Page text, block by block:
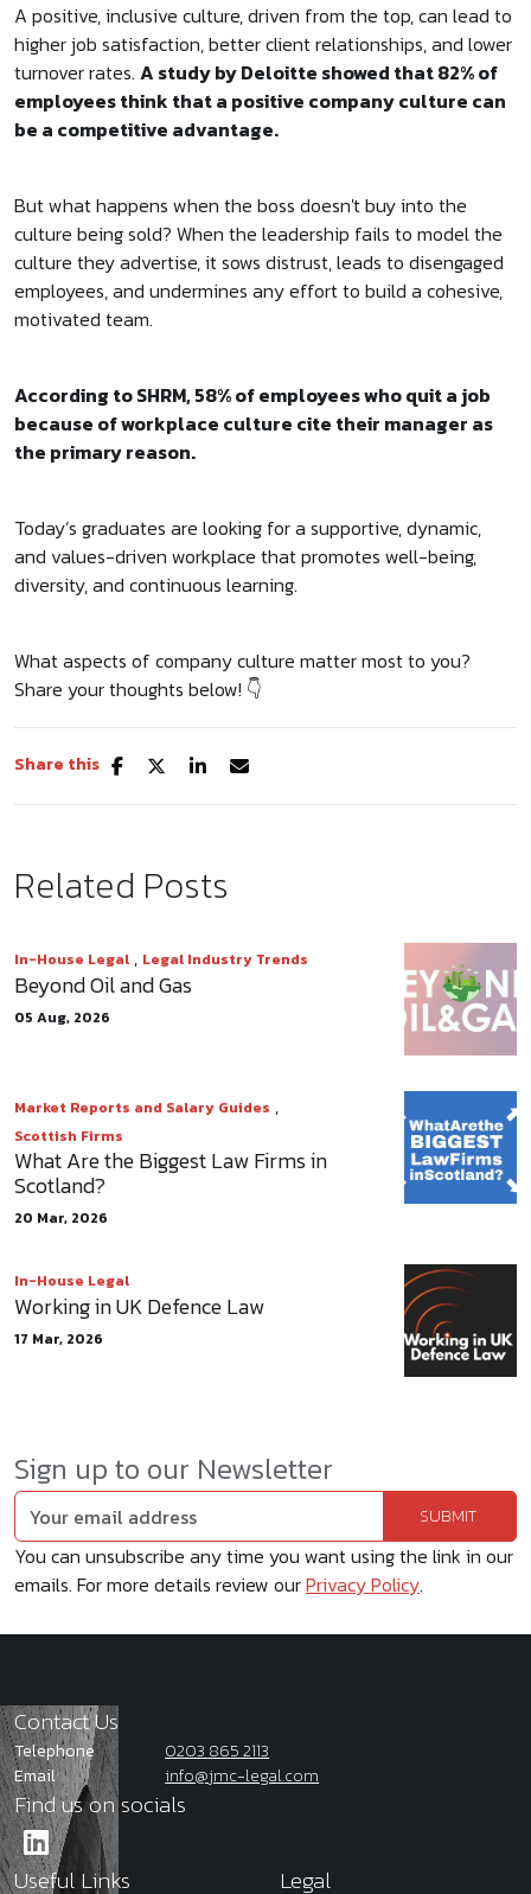
A positive, inclusive culture, driven from the top, can lead to
higher job satisfaction, better client relationships, and lower
turnover rates. A study by Deloitte showed that 82% of
employees think that a positive company culture can
be a competitive advantage.
But what happens when the boss doesn't buy into the
culture being sold? When the leadership fails to model the
culture they advertise, it sows distrust, leads to disengaged
employees, and undermines any effort to build a cohesive,
motivated team.
According to SHRM, 58% of employees who quit a job
because of workplace culture cite their manager as
the primary reason.
Today’s graduates are looking for a supportive, dynamic,
and values-driven workplace that promotes well-being,
diversity, and continuous learning.
What aspects of company culture matter most to you?
Share your thoughts below! 👇
Share this
Related Posts
In-House Legal , Legal Industry Trends
Beyond Oil and Gas
05 Aug, 2026
Market Reports and Salary Guides ,
Scottish Firms
What Are the Biggest Law Firms in
Scotland?
20 Mar, 2026
In-House Legal
Working in UK Defence Law
17 Mar, 2026
Sign up to our Newsletter
You can unsubscribe any time you want using the link in our
emails. For more details review ourPrivacy Policy.
Contact Us
Telephone
0203 865 2113
Email
info@jmc-legal.com
Find us on socials
Useful Links Legal